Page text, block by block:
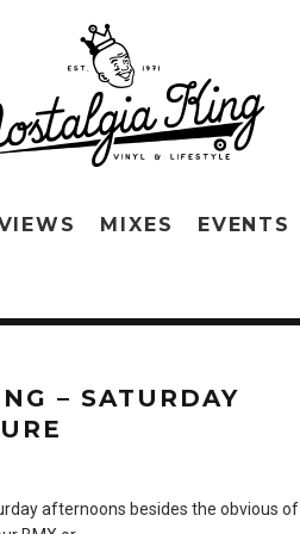
MIXES EVENTS
– SATURDAY
afternoons besides the obvious of